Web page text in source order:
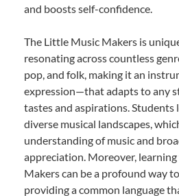
and boosts self-confidence.
The Little Music Makers is
resonating across countless
pop, and folk, making it an
expression—that adapts to any
tastes and aspirations. Students
diverse musical landscapes,
understanding of music and
appreciation. Moreover,
Makers can be a profound way
providing a common language